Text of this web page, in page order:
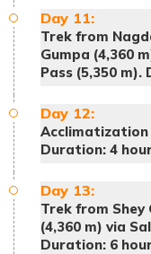
trail is remote
with several
names with
Meals:
Meals:
Day 11:
Trek from
Gumpa (4,360
Pass (5,350
Day 12:
Acclimatization
Duration: 4
Day 13:
Trek from Shey
(4,360 m) via
Duration: 6